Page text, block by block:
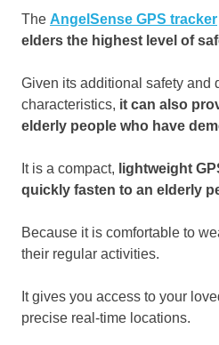
The AngelSense GPS tracker
elders the highest level of
Given its additional safety and
characteristics, it can also
elderly people who have
It is a compact, lightweight
quickly fasten to an elderly
Because it is comfortable to
their regular activities.
It gives you access to your
precise real-time locations.